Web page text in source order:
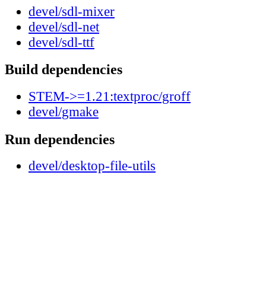
devel/sdl-mixer
devel/sdl-net
devel/sdl-ttf
Build dependencies
STEM->=1.21:textproc/groff
devel/gmake
Run dependencies
devel/desktop-file-utils